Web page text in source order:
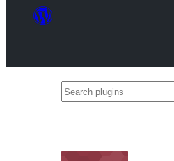
Search